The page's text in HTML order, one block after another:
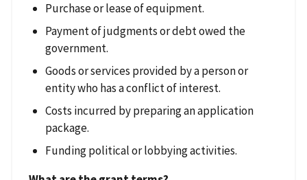
Purchase or lease of equipment.
Payment of judgments or debt owed the
government.
Goods or services provided by a person or
entity who has a conflict of interest.
Costs incurred by preparing an application
package.
Funding political or lobbying activities.